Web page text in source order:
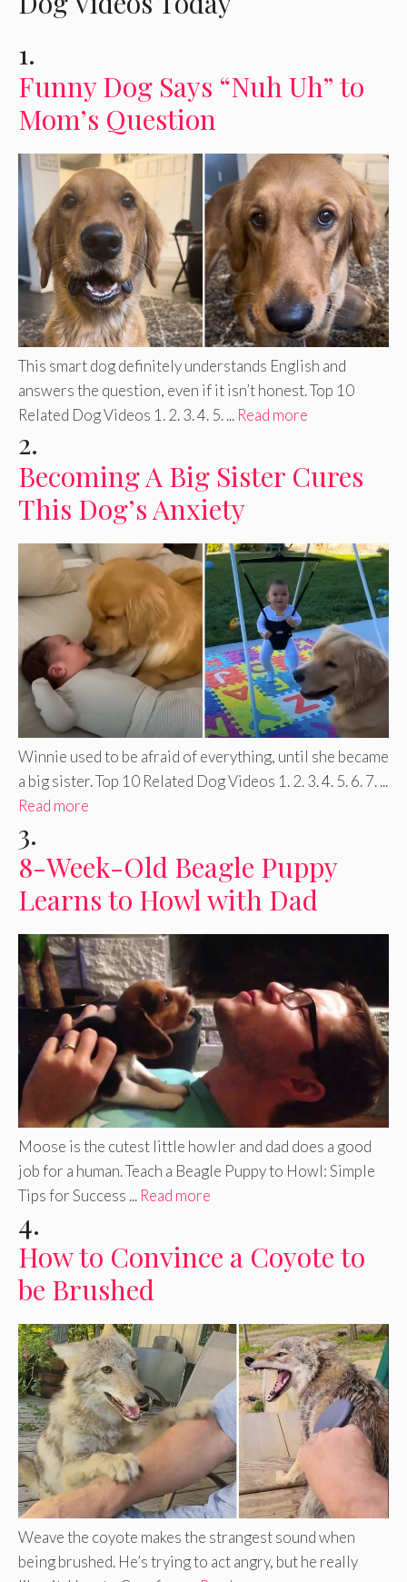
1.
Funny Dog Says “Nuh Uh” to
Mom’s Question
This smart dog definitely understands English and
answers the question, even if it isn’t honest. Top 10
Related Dog Videos 1. 2. 3. 4. 5. ... Read more
2.
Becoming A Big Sister Cures
This Dog’s Anxiety
Winnie used to be afraid of everything, until she became
a big sister. Top 10 Related Dog Videos 1. 2. 3. 4. 5. 6. 7. ...
Read more
3.
8-Week-Old Beagle Puppy
Learns to Howl with Dad
Moose is the cutest little howler and dad does a good
job for a human. Teach a Beagle Puppy to Howl: Simple
Tips for Success ... Read more
4.
How to Convince a Coyote to
be Brushed
Weave the coyote makes the strangest sound when
being brushed. He’s trying to act angry, but he really